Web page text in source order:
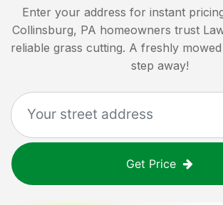
Enter your address for instant
Collinsburg, PA homeowners trust
reliable grass cutting. A freshly
step away!
Get Price